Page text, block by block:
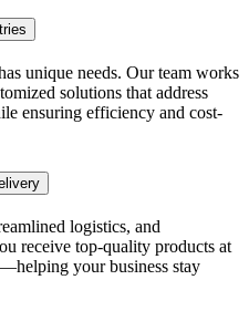
unique needs. Our team works
solutions that address
ensuring efficiency and cost-
logistics, and
receive top-quality products at
your business stay